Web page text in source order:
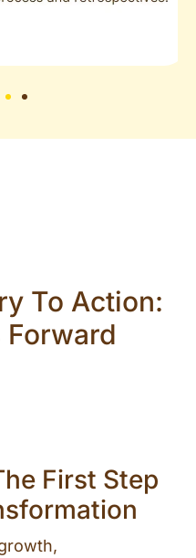
To Action:
Forward
First Step